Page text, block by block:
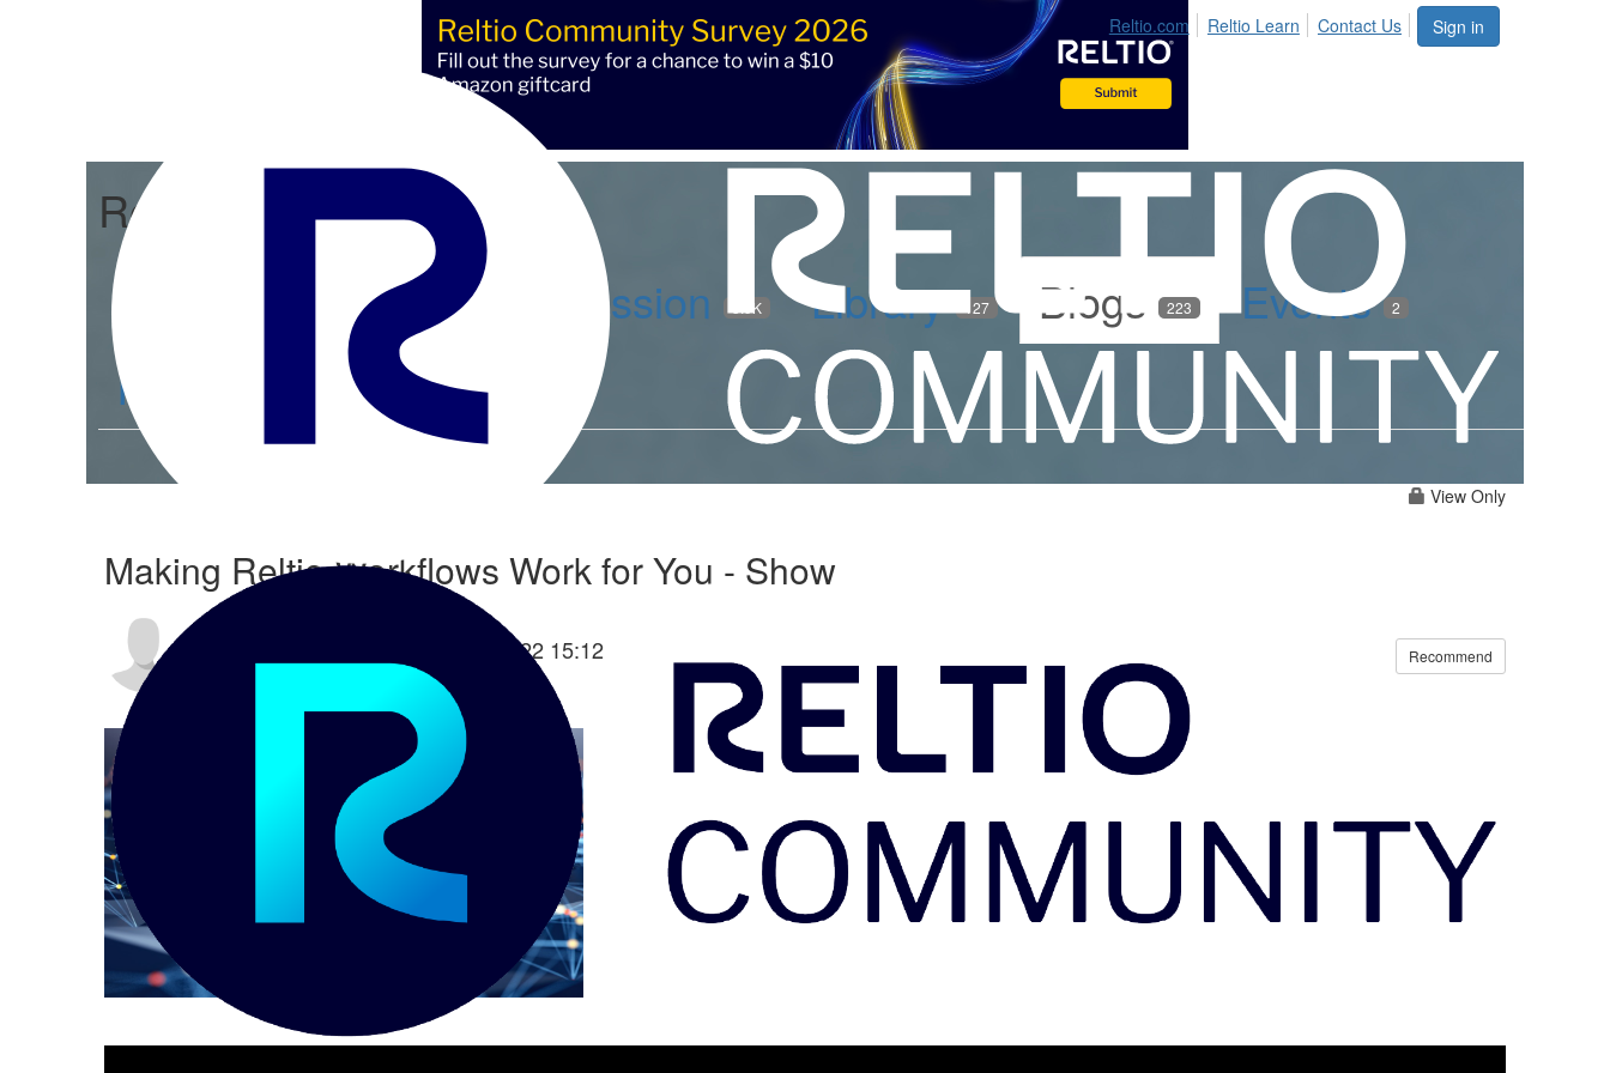
Sign in
Reltio.com Reltio Learn Contact Us
Reltio Connect
Community Home
Discussion 5.9K Library 127 Blogs 223 Events 2
Members
View Only
Making Reltio Workflows Work for You - Show
02-14-2022 15:12 Recommend